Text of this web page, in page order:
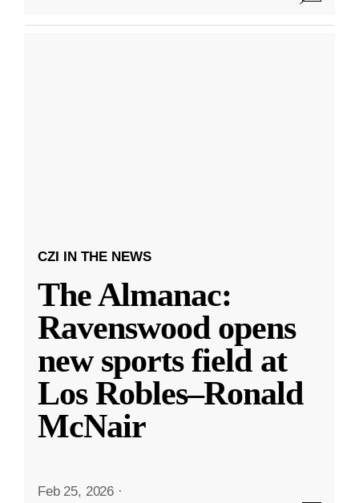
CZI IN THE NEWS
The Almanac:
Ravenswood opens
new sports field at
Los Robles–Ronald
McNair
Feb 25, 2026 ·